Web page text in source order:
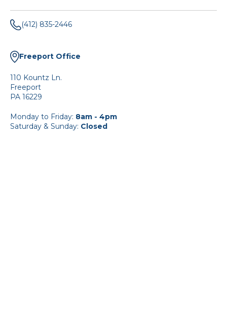
(412) 835-2446
Freeport Office
110 Kountz Ln.
Freeport
PA 16229
Monday to Friday: 8am - 4pm
Saturday & Sunday: Closed